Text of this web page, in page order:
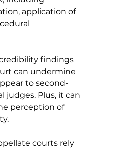
application of
findings
can undermine
to second-
judges. Plus, it can
perception of
courts rely